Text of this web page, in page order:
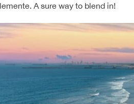
A sure way to blend in!